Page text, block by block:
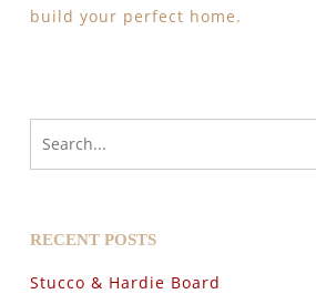
build your perfect home.
RECENT POSTS
Stucco & Hardie Board